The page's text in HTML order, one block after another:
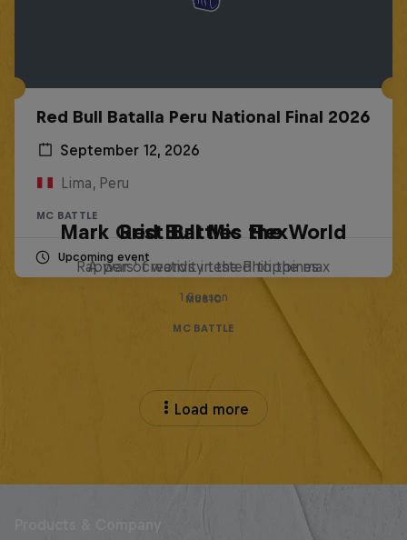
Red Bull Batalla Peru National Final 2026
September 12, 2026
Lima, Peru
MC BATTLE
Upcoming event
Mark Grist Battles the World
A war of words in the Philippines
MUSIC
Red Bull Mic Flex
Rappers' creativity tested to the max
1 Season
MC BATTLE
Load more